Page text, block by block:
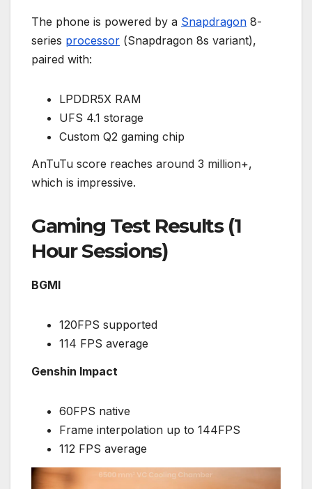
The phone is powered by a Snapdragon 8-
series processor (Snapdragon 8s variant),
paired with:
LPDDR5X RAM
UFS 4.1 storage
Custom Q2 gaming chip
AnTuTu score reaches around 3 million+,
which is impressive.
Gaming Test Results (1
Hour Sessions)
BGMI
120FPS supported
114 FPS average
Genshin Impact
60FPS native
Frame interpolation up to 144FPS
112 FPS average